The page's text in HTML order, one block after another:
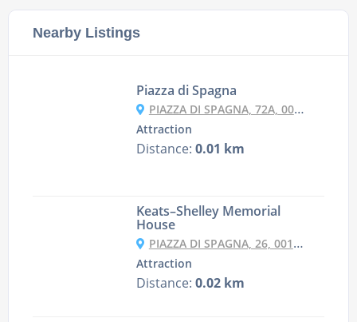
Nearby Listings
Piazza di Spagna
PIAZZA DI SPAGNA, 72A, 00187 ROMA RM, ITALY
Attraction
Distance: 0.01 km
Keats–Shelley Memorial
House
PIAZZA DI SPAGNA, 26, 00187 ROMA RM, ITALY
Attraction
Distance: 0.02 km